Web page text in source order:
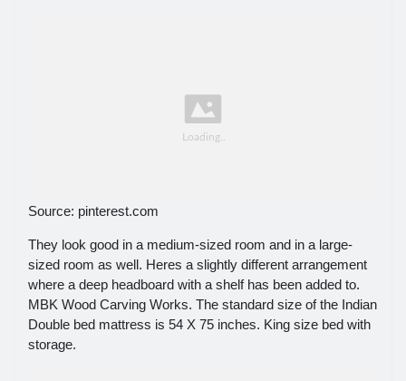
Source: pinterest.com
They look good in a medium-sized room and in a large-
sized room as well. Heres a slightly different arrangement
where a deep headboard with a shelf has been added to.
MBK Wood Carving Works. The standard size of the Indian
Double bed mattress is 54 X 75 inches. King size bed with
storage.